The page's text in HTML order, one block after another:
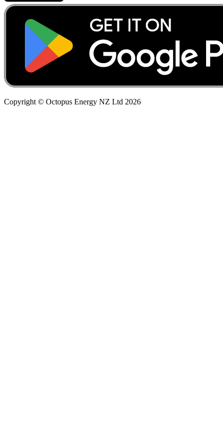
Copyright © Octopus Energy NZ Ltd 2026